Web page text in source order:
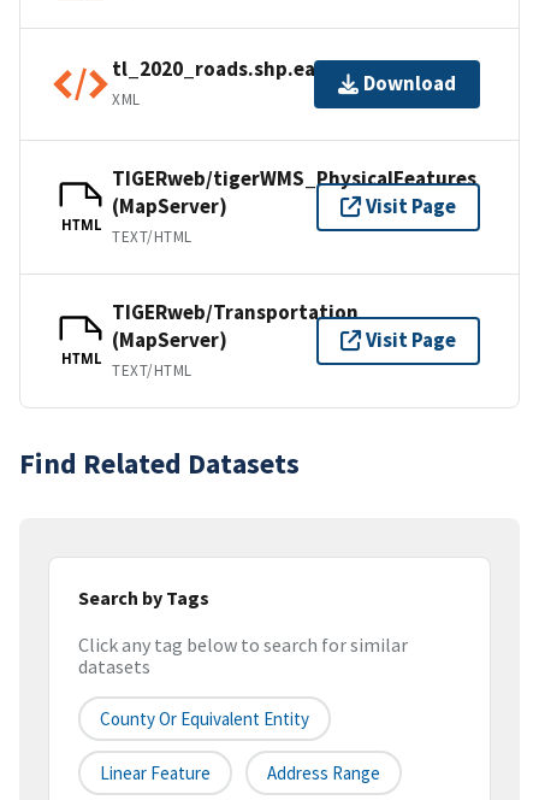
tl_2020_roads.shp.ea.iso.xml
XML
Download
HTML
TIGERweb/tigerWMS_PhysicalFeatures
(MapServer)
TEXT/HTML
Visit Page
HTML
TIGERweb/Transportation
(MapServer)
TEXT/HTML
Visit Page
Find Related Datasets
Search by Tags
Click any tag below to search for similar
datasets
County Or Equivalent Entity
Linear Feature Address Range